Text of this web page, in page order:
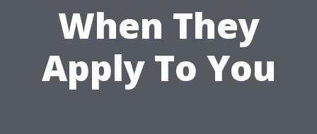
When They
Apply To You